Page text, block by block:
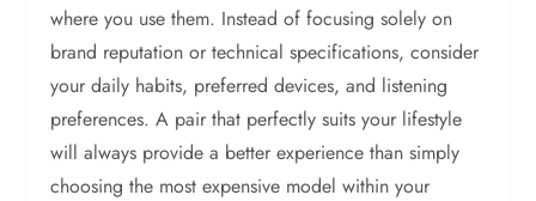
where you use them. Instead of focusing solely on
brand reputation or technical specifications, consider
your daily habits, preferred devices, and listening
preferences. A pair that perfectly suits your lifestyle
will always provide a better experience than simply
choosing the most expensive model within your